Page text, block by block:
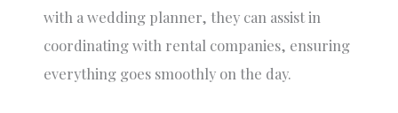
with a wedding planner, they can assist in
coordinating with rental companies, ensuring
everything goes smoothly on the day.